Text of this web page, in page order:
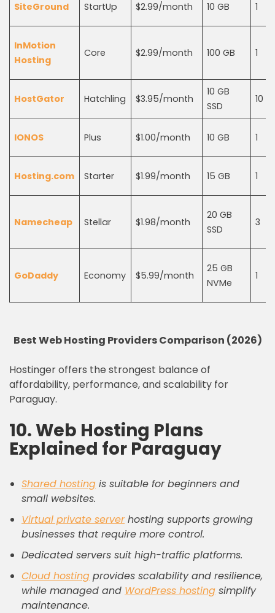
SiteGround StartUp $2.99/month 10 GB 1
InMotion
Hosting
Core $2.99/month 100 GB 1
HostGator Hatchling $3.95/month
10 GB
SSD
10
IONOS Plus $1.00/month 10 GB 1
Hosting.com Starter $1.99/month 15 GB 1
Namecheap Stellar $1.98/month
20 GB
SSD
3
GoDaddy Economy $5.99/month
25 GB
NVMe
1
Best Web Hosting Providers Comparison (2026)
Hostinger offers the strongest balance of
affordability, performance, and scalability for
Paraguay.
10. Web Hosting Plans
Explained for Paraguay
Shared hosting is suitable for beginners and
small websites.
Virtual private serverhosting supports growing
businesses that require more control.
Dedicated servers suit high-traffic platforms.
Cloud hosting provides scalability and resilience,
while managed and WordPress hosting simplify
maintenance.